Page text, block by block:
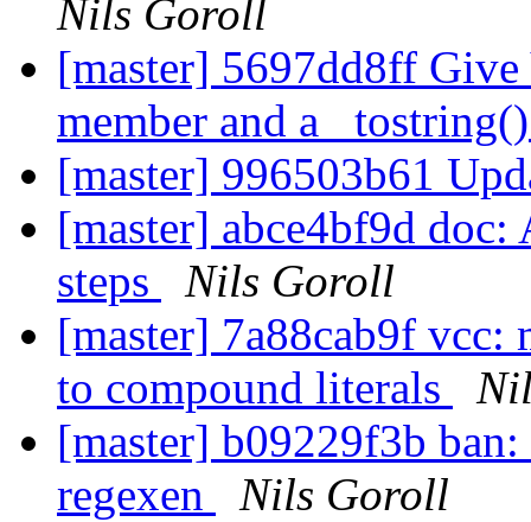
Nils Goroll
[master] 5697dd8ff
member and a
[master] 996503b61
[master] abce4bf9d
steps
Nils Goroll
[master] 7a88cab9f vcc:
to compound literals
[master] b09229f3b
regexen
Nils Goroll